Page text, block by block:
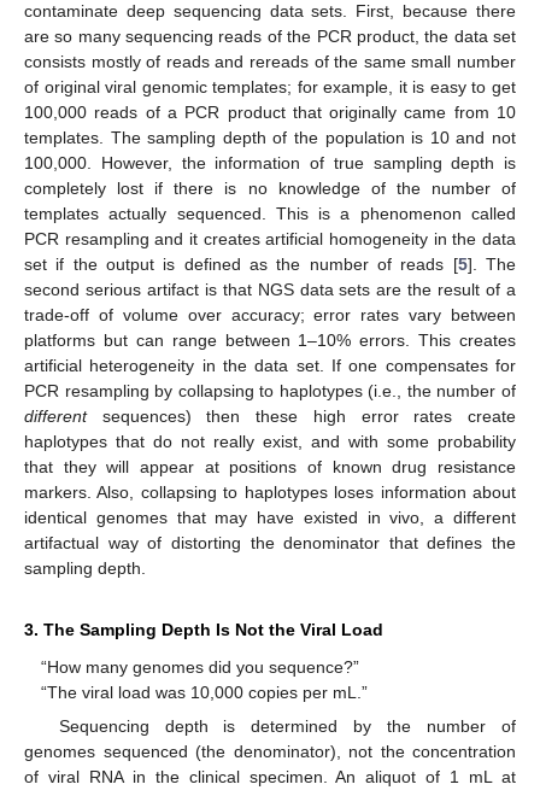
contaminate deep sequencing data sets. First, because there
are so many sequencing reads of the PCR product, the data set
consists mostly of reads and rereads of the same small number
of original viral genomic templates; for example, it is easy to get
100,000 reads of a PCR product that originally came from 10
templates. The sampling depth of the population is 10 and not
100,000. However, the information of true sampling depth is
completely lost if there is no knowledge of the number of
templates actually sequenced. This is a phenomenon called
PCR resampling and it creates artificial homogeneity in the data
set if the output is defined as the number of reads [5]. The
second serious artifact is that NGS data sets are the result of a
trade-off of volume over accuracy; error rates vary between
platforms but can range between 1–10% errors. This creates
artificial heterogeneity in the data set. If one compensates for
PCR resampling by collapsing to haplotypes (i.e., the number of
differentsequences) then these high error rates create
haplotypes that do not really exist, and with some probability
that they will appear at positions of known drug resistance
markers. Also, collapsing to haplotypes loses information about
identical genomes that may have existed in vivo, a different
artifactual way of distorting the denominator that defines the
sampling depth.
3. The Sampling Depth Is Not the Viral Load
“How many genomes did you sequence?”
“The viral load was 10,000 copies per mL.”
Sequencing depth is determined by the number of
genomes sequenced (the denominator), not the concentration
of viral RNA in the clinical specimen. An aliquot of 1 mL at